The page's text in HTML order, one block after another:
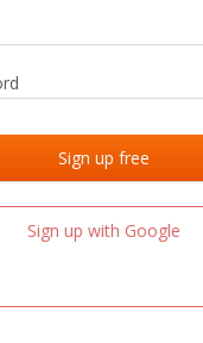
Sign up with Google
Last added Last checked
team.fm